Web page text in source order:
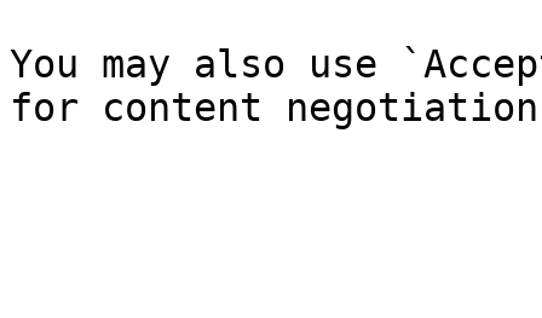
You may also use